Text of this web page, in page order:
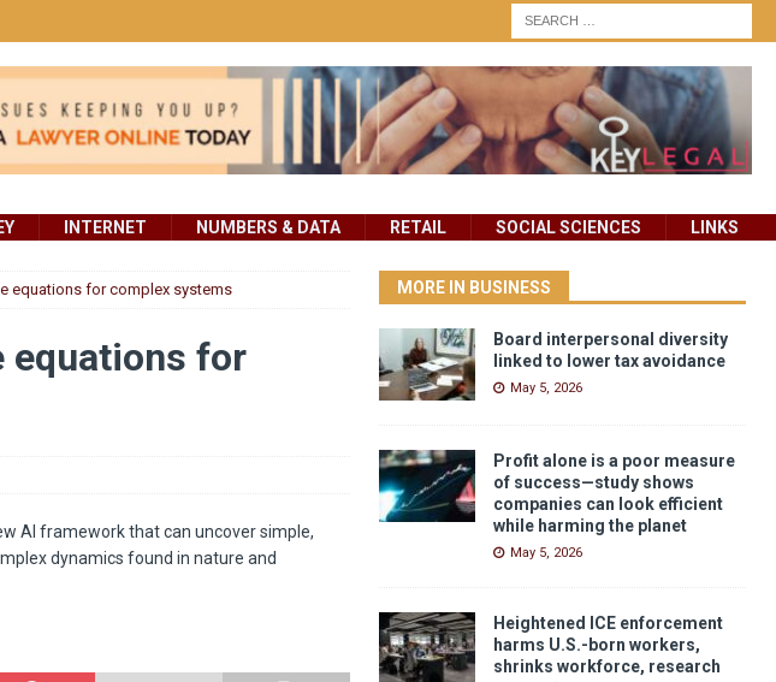
INTERNET NUMBERS & DATA RETAIL SOCIAL SCIENCES LINKS
equations for complex systems
equations for
AI framework that can uncover simple,
dynamics found in nature and
MORE IN BUSINESS
Board interpersonal diversity
linked to lower tax avoidance
May 5, 2026
Profit alone is a poor measure
of success—study shows
companies can look efficient
while harming the planet
May 5, 2026
Heightened ICE enforcement
harms U.S.-born workers,
shrinks workforce, research